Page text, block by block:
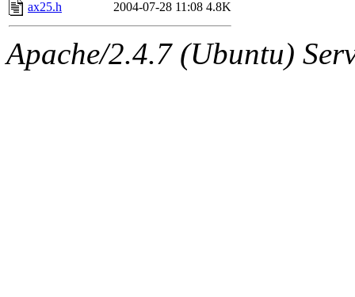
The administrators of this
ax25.h
2004-07-28 11:08 4.8K
Apache/2.4.7 (Ubuntu)